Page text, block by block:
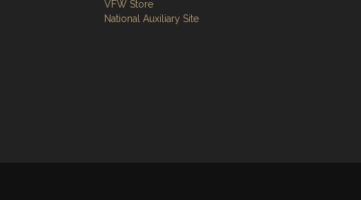
VFW Store
National Auxiliary Site